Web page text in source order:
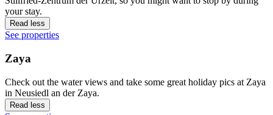
your stay.
Read less
See properties
Zaya
Check out the water views and take some great holiday pics at Zaya
in Neusiedl an der Zaya.
Read less